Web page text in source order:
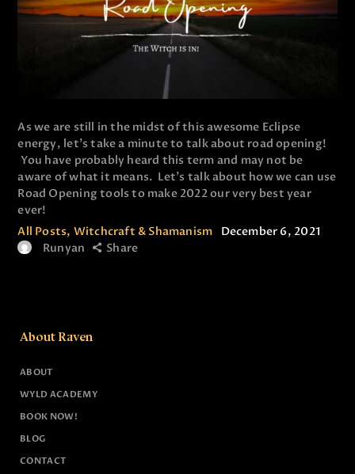
As we are still in the midst of this awesome Eclipse
energy, let's take a minute to talk about road opening!
You have probably heard this term and may not be
aware of what it means. Let's talk about how we can use
Road Opening tools to make 2022 our very best year
ever!
All Posts, Witchcraft & Shamanism
December 6, 2021
Runyan
Share
About Raven
ABOUT
WYLD ACADEMY
BOOK NOW!
BLOG
CONTACT